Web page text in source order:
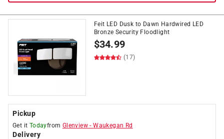
Feit LED Dusk to Dawn Hardwired LED
Bronze Security Floodlight
$34.99
(17)
Pickup
Get it Todayfrom Glenview -Waukegan Rd
Delivery